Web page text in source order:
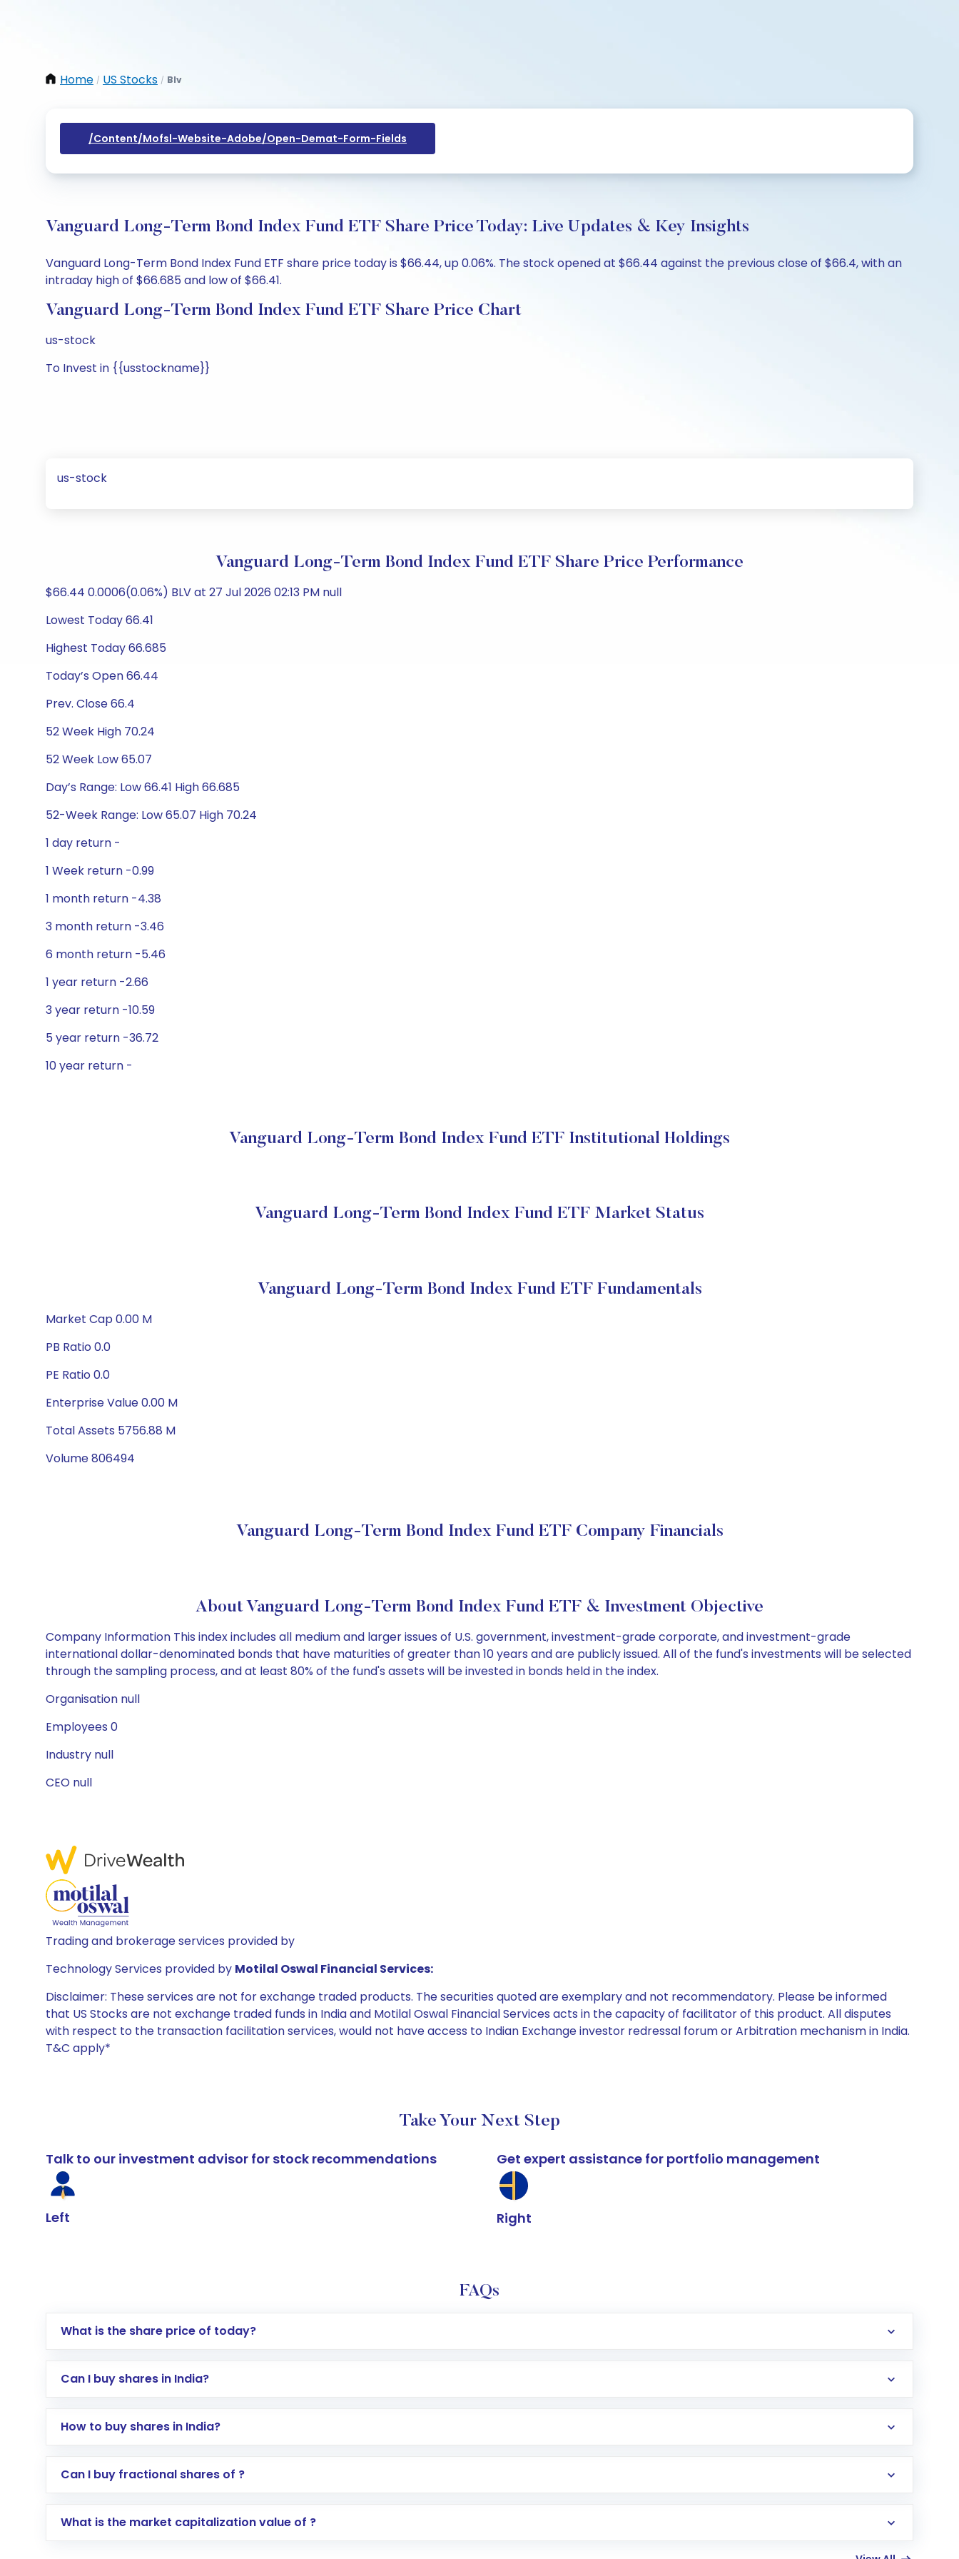
Home / US Stocks / Blv
/content/mofsl-Website-Adobe/open-Demat-Form-Fields
Vanguard Long-Term Bond Index Fund ETF Share Price Today: Live Updates & Key Insights
Vanguard Long-Term Bond Index Fund ETF share price today is $66.44, up 0.06%. The stock opened at $66.44 against the previous close of $66.4, with an
intraday high of $66.685 and low of $66.41.
Vanguard Long-Term Bond Index Fund ETF Share Price Chart
us-stock
To Invest in {{usstockname}}
us-stock
Vanguard Long-Term Bond Index Fund ETF Share Price Performance
$66.44 0.0006(0.06%) BLV at 27 Jul 2026 02:13 PM null
Lowest Today 66.41
Highest Today 66.685
Today’s Open 66.44
Prev. Close 66.4
52 Week High 70.24
52 Week Low 65.07
Day’s Range: Low 66.41 High 66.685
52-Week Range: Low 65.07 High 70.24
1 day return -
1 Week return -0.99
1 month return -4.38
3 month return -3.46
6 month return -5.46
1 year return -2.66
3 year return -10.59
5 year return -36.72
10 year return -
Vanguard Long-Term Bond Index Fund ETF Institutional Holdings
Vanguard Long-Term Bond Index Fund ETF Market Status
Vanguard Long-Term Bond Index Fund ETF Fundamentals
Market Cap 0.00 M
PB Ratio 0.0
PE Ratio 0.0
Enterprise Value 0.00 M
Total Assets 5756.88 M
Volume 806494
Vanguard Long-Term Bond Index Fund ETF Company Financials
About Vanguard Long-Term Bond Index Fund ETF & Investment Objective
Company Information This index includes all medium and larger issues of U.S. government, investment-grade corporate, and investment-grade
international dollar-denominated bonds that have maturities of greater than 10 years and are publicly issued. All of the fund's investments will be selected
through the sampling process, and at least 80% of the fund's assets will be invested in bonds held in the index.
Organisation null
Employees 0
Industry null
CEO null
Trading and brokerage services provided by
Technology Services provided by Motilal Oswal Financial Services:
Disclaimer: These services are not for exchange traded products. The securities quoted are exemplary and not recommendatory. Please be informed
that US Stocks are not exchange traded funds in India and Motilal Oswal Financial Services acts in the capacity of facilitator of this product. All disputes
with respect to the transaction facilitation services, would not have access to Indian Exchange investor redressal forum or Arbitration mechanism in India.
T&C apply*
Take Your Next Step
Talk to our investment advisor for stock recommendations
Left
Get expert assistance for portfolio management
Right
FAQs
What is the share price of today?
Can I buy shares in India?
How to buy shares in India?
Direct Investment:Opening an international trading account with Motilal Oswal which includes KYC verification in the US. Your account gets
global shares and start investing in shares of .
Can I buy fractional shares of ?
What is the market capitalization value of ?